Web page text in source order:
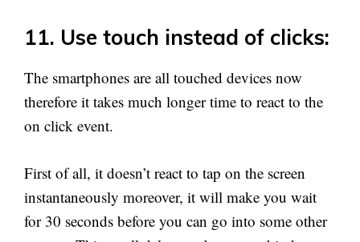
11. Use touch instead of clicks:
The smartphones are all touched devices now
therefore it takes much longer time to react to the
on click event.
First of all, it doesn’t react to tap on the screen
instantaneously moreover, it will make you wait
for 30 seconds before you can go into some other